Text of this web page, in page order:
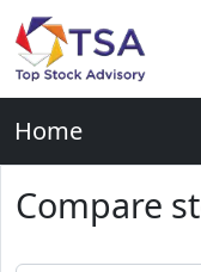
Home
Compare